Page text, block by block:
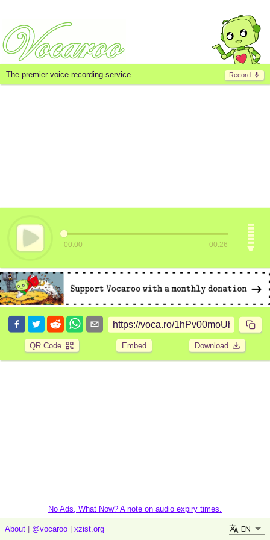
Record
The premier voice recording service.
00:00 00:26
QR Code Embed Download
No Ads, What Now? A note on audio expiry times.
About @vocaroo xzist.org EN